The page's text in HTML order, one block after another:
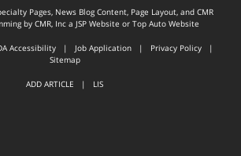
Pages, News Blog Content, Page Layout, and CMR
by CMR, Inca JSP Website or Top Auto Website
Accessibility | Job Application | Privacy Policy |
Sitemap
ADD ARTICLE | LIS